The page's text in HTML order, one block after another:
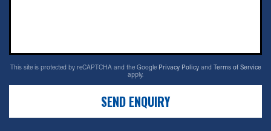
This site is protected by reCAPTCHA and the Google Privacy Policy and Terms of Service
apply.
SEND ENQUIRY